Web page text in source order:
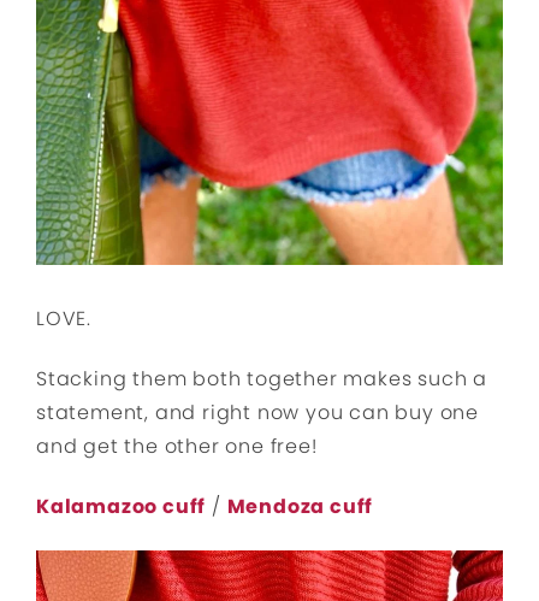
LOVE.
Stacking them both together makes such a
statement, and right now you can buy one
and get the other one free!
Kalamazoo cuff / Mendoza cuff